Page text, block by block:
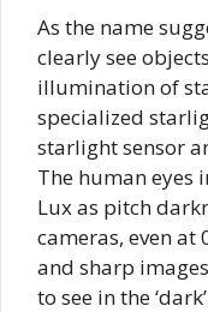
As the name
clearly see
illumination of
specialized
starlight sensor
The human
Lux as pitch
cameras, even at
and sharp
to see in the